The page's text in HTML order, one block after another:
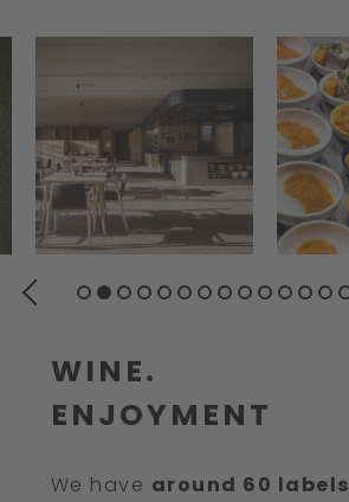
PREVIOUS
WINE.
ENJOYMENT
We have around 60 labels